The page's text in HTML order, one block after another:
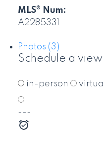
MLS® Num:
A2285331
Photos (3)
Schedule a
in-person virtual
---